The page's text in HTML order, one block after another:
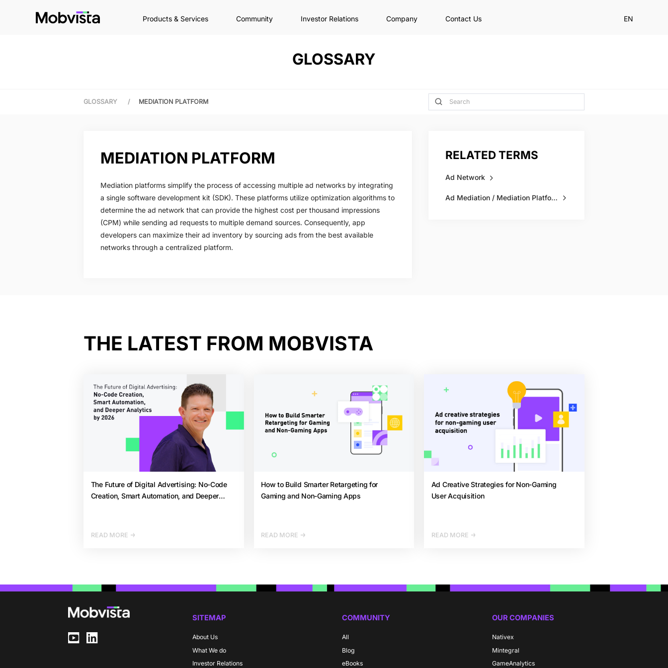
Products & Services Community Investor Relations Company Contact Us EN
GLOSSARY
GLOSSARY / MEDIATION PLATFORM
MEDIATION PLATFORM
Mediation platforms simplify the process of accessing multiple ad networks by integrating
a single software development kit (SDK). These platforms utilize optimization algorithms to
determine the ad network that can provide the highest cost per thousand impressions
(CPM) while sending ad requests to multiple demand sources. Consequently, app
developers can maximize their ad inventory by sourcing ads from the best available
networks through a centralized platform.
RELATED TERMS
Ad Network
Ad Mediation / Mediation Platform
THE LATEST FROM MOBVISTA
The Future of Digital Advertising: No-Code
Creation, Smart Automation, and Deeper
READ MORE
How to Build Smarter Retargeting for
Gaming and Non-Gaming Apps
READ MORE
Ad Creative Strategies for Non-Gaming
User Acquisition
READ MORE
SITEMAP
About Us
What We do
Investor Relations
COMMUNITY
All
Blog
eBooks
OUR COMPANIES
Nativex
Mintegral
GameAnalytics